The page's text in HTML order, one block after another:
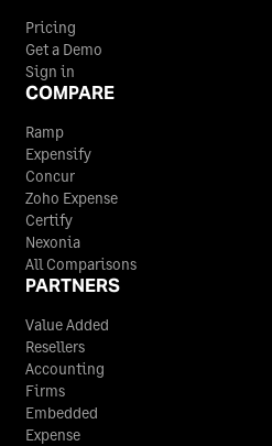
Pricing
Get a Demo
Sign in
COMPARE
Ramp
Expensify
Concur
Zoho Expense
Certify
Nexonia
All Comparisons
PARTNERS
Value Added
Resellers
Accounting
Firms
Embedded
Expense